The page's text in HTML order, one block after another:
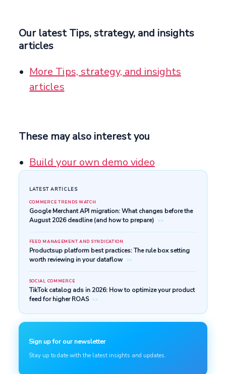
Our latest Tips, strategy, and insights
articles
More Tips, strategy, and insights
articles
These may also interest you
Build your own demo video